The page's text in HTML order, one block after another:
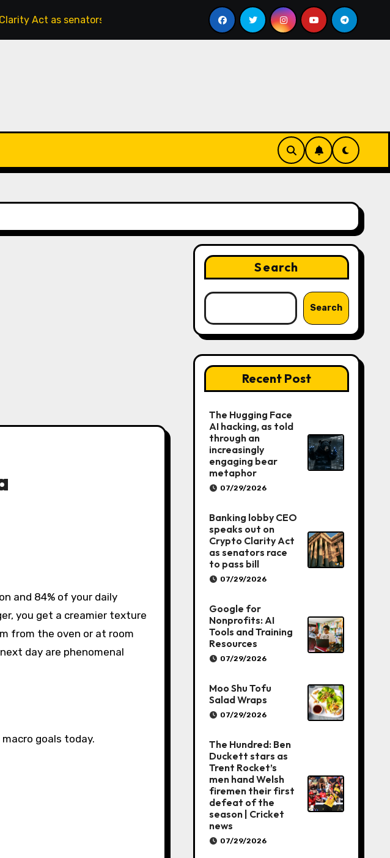
senators race to pass bill Google for Nonprofits: AI Tools and Training
and 84% of your daily
you get a creamier texture
from the oven or at room
day are phenomenal
goals today.
Search
Search
Recent Post
The Hugging Face
AI hacking, as told
through an
increasingly
engaging bear
metaphor
07/29/2026
Banking lobby CEO
speaks out on
Crypto Clarity Act
as senators race
to pass bill
07/29/2026
Google for
Nonprofits: AI
Tools and Training
Resources
07/29/2026
Moo Shu Tofu
Salad Wraps
07/29/2026
The Hundred: Ben
Duckett stars as
Trent Rocket’s
men hand Welsh
firemen their first
defeat of the
season | Cricket
news
07/29/2026